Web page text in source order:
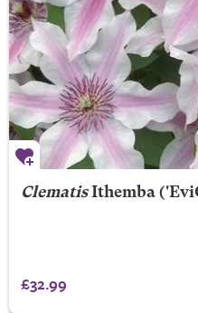
Clematis Ithemba
£32.99